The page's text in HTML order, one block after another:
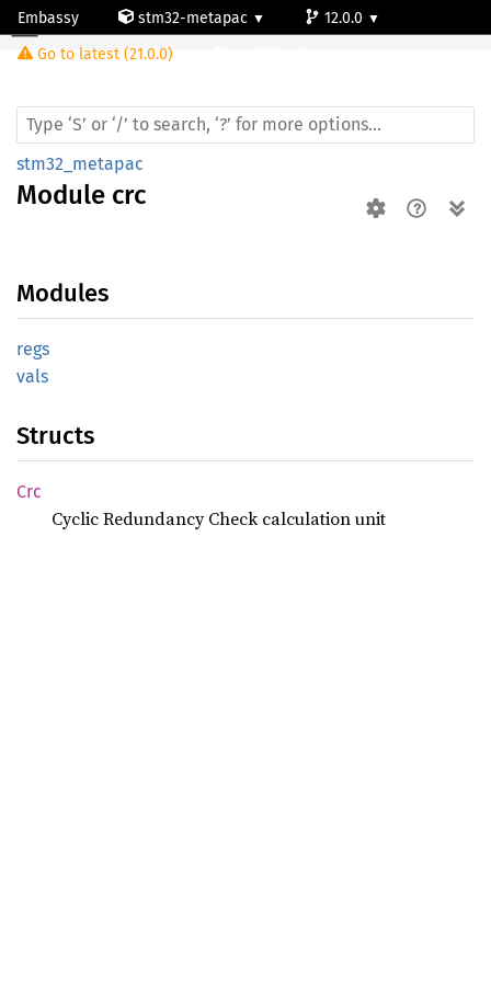
Embassy stm32-metapac
12.0.0
Go to latest (21.0.0)
Module crc
stm32_metapac
Module crc
Modules
regs
vals
Structs
Crc
Cyclic Redundancy Check calculation unit